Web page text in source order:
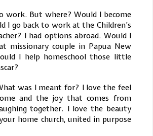
work. But where? Would I become
I go back to work at the Children’s
I had options abroad. Would I
missionary couple in Papua New
I help homeschool those little
was I meant for? I love the feel
and the joy that comes from
together. I love the beauty
home church, united in purpose